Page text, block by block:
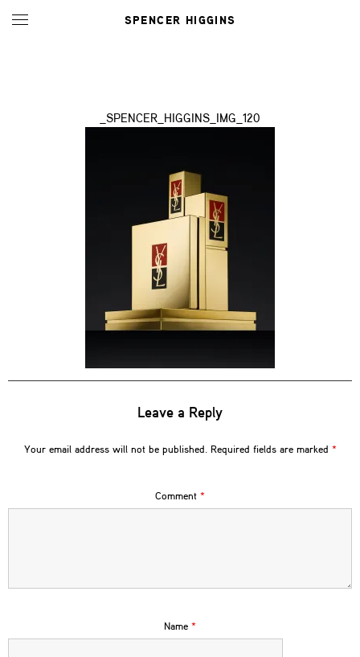
SPENCER HIGGINS
_SPENCER_HIGGINS_IMG_120
Leave a Reply
Your email address will not be published. Required fields are marked *
Comment *
Name *